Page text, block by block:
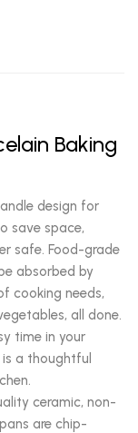
Baking
design for
save space,
safe. Food-grade
absorbed by
cooking needs,
all done.
time in your
a thoughtful
ceramic, non-
are chip-